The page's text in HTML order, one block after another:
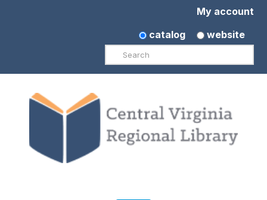
My account
catalog
website
Search